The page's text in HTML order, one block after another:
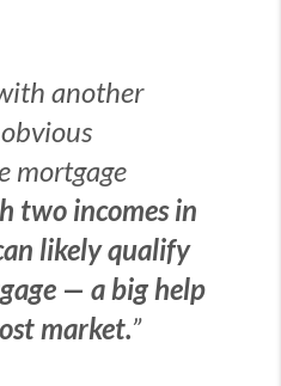
another
mortgage
two incomes in
likely qualify
— a big help
market.”